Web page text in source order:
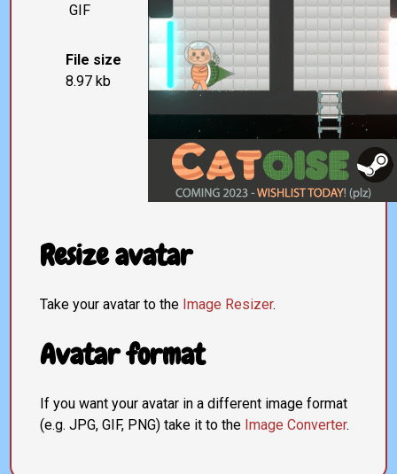
GIF
File size
8.97 kb
Resize avatar
Take your avatar to the Image Resizer.
Avatar format
If you want your avatar in a different image format
(e.g. JPG, GIF, PNG) take it to the Image Converter.